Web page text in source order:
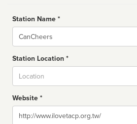
Station Name *
Name
Station Location *
Website *
Website